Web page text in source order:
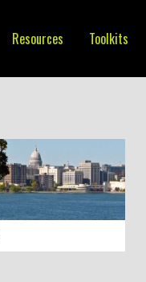
Resources Toolkits